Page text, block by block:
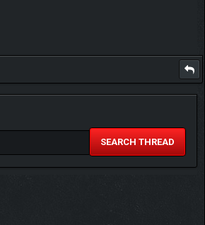
SEARCH THREAD